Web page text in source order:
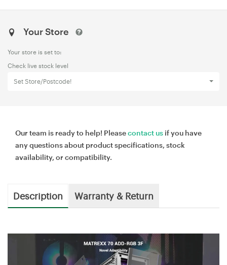
Your Store
Your store is set to:
Check live stock level
Set Store/Postcode!
Our team is ready to help! Pleasecontact us if you have
any questions about product specifications, stock
availability, or compatibility.
Description Warranty & Return